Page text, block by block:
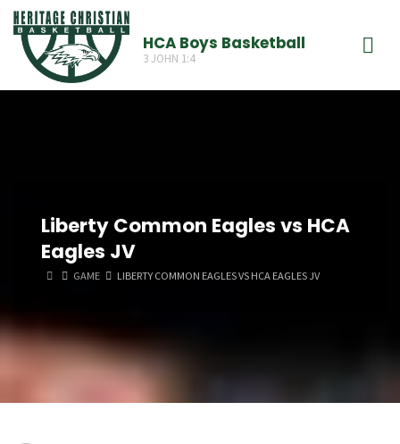
Skip
content
HCA Boys Basketball
3 JOHN 1:4
Liberty Common Eagles vs HCA
Eagles JV
HOMEGAME LIBERTY COMMON EAGLES VS HCA EAGLES JV